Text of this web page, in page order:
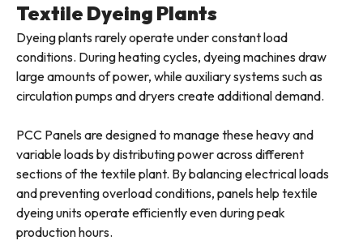
Textile Dyeing Plants
Dyeing plants rarely operate under constant load
conditions. During heating cycles, dyeing machines draw
large amounts of power, while auxiliary systems such as
circulation pumps and dryers create additional demand.
PCC Panels are designed to manage these heavy and
variable loads by distributing power across different
sections of the textile plant. By balancing electrical loads
and preventing overload conditions, panels help textile
dyeing units operate efficiently even during peak
production hours.